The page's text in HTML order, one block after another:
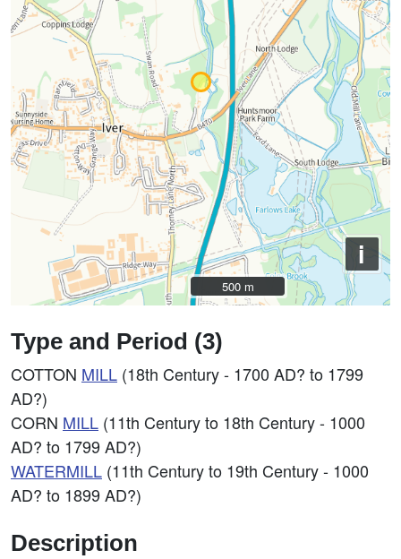
i
500 m
500 m
Type and Period (3)
COTTON MILL (18th Century - 1700 AD? to 1799
AD?)
CORN MILL (11th Century to 18th Century - 1000
AD? to 1799 AD?)
WATERMILL (11th Century to 19th Century - 1000
AD? to 1899 AD?)
Description